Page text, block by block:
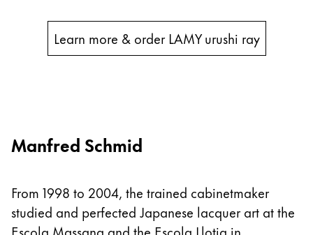
Learn more & order LAMY urushi ray
Manfred Schmid
From 1998 to 2004, the trained cabinetmaker
studied and perfected Japanese lacquer art at the